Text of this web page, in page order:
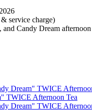
service charge)
Candy Dream afternoon